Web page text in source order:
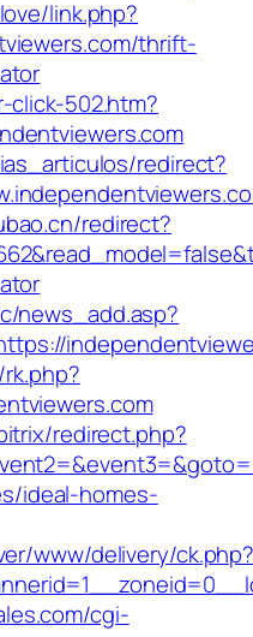
link.php?
thrift-
502.htm?
redirect?
redirect?
news_add.asp?
redirect.php?
ideal-homes-
www/delivery/
cgi-